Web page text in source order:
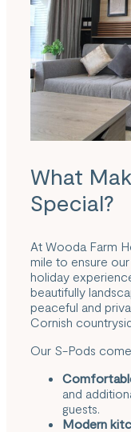
What
Special?
At Wooda Farm
mile to ensure
holiday
beautifully
peaceful and
Cornish
Our S-Pods
and
guests.
Modern